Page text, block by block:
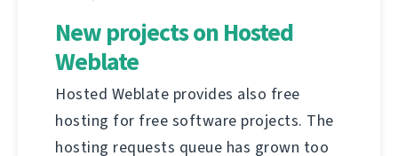
New projects on Hosted
Weblate
Hosted Weblate provides also free
hosting for free software projects. The
hosting requests queue has grown too